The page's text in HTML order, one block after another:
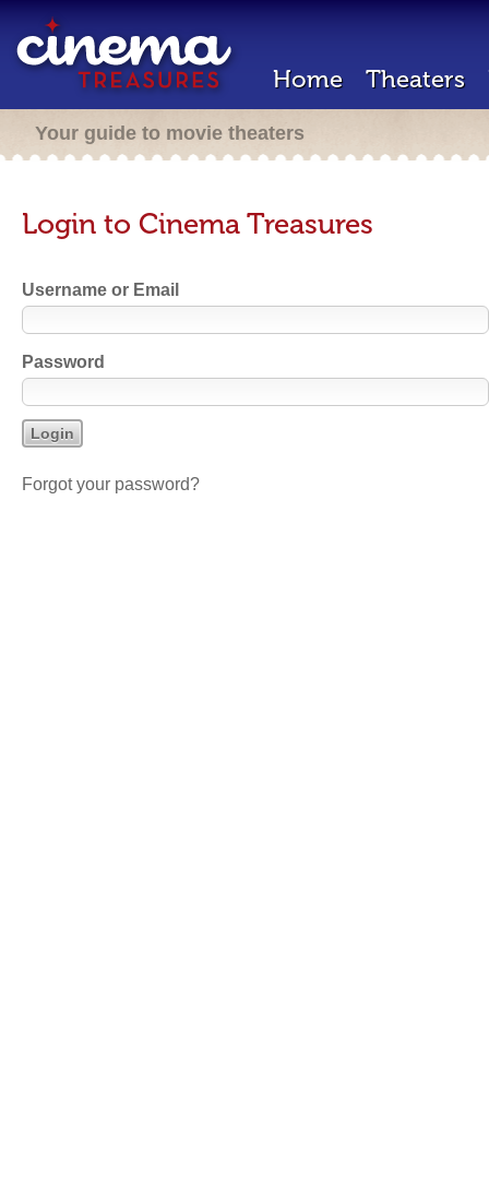
Home Theaters
Your guide to movie theaters
Login to Cinema Treasures
Username or Email
Password
Forgot your password?